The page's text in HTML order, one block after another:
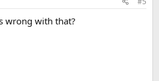
wrong with that?